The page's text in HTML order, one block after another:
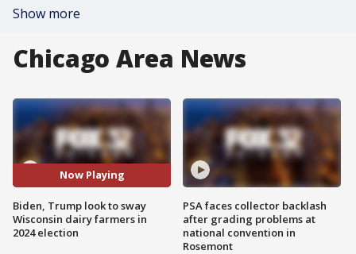
Show more
Chicago Area News
Now Playing
Biden, Trump look to sway
Wisconsin dairy farmers in
2024 election
PSA faces collector backlash
after grading problems at
national convention in
Rosemont